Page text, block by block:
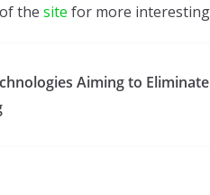
the site for more
Aiming to Eliminate